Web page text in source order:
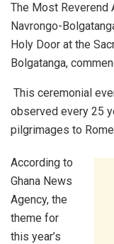
The Most Reverend
Navrongo-
Holy Door at the
Bolgatanga,
This ceremonial
observed every 25
pilgrimages to
According to
Ghana News
Agency, the
theme for
this year’s